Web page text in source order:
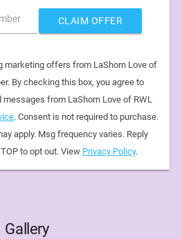
CLAIM OFFER
marketing offers from LaShorn Love of
By checking this box, you agree to
from LaShorn Love of RWL
. Consent is not required to purchase.
apply. Msg frequency varies. Reply
to opt out. View Privacy Policy.
Gallery